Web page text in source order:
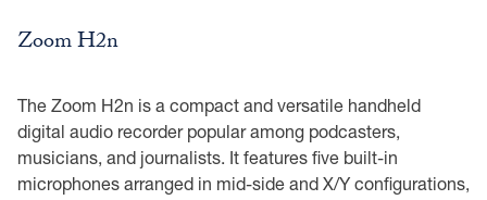
Zoom H2n
The Zoom H2n is a compact and versatile handheld
digital audio recorder popular among podcasters,
musicians, and journalists. It features five built-in
microphones arranged in mid-side and X/Y configurations,